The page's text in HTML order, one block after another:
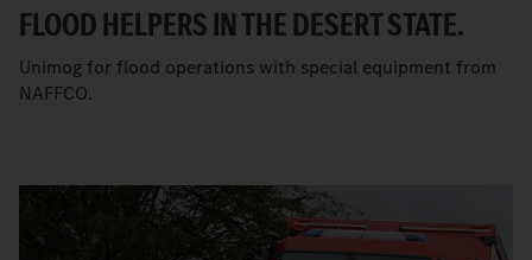
FLOOD HELPERS IN THE DESERT STATE.
Unimog for flood operations with special equipment from
NAFFCO.